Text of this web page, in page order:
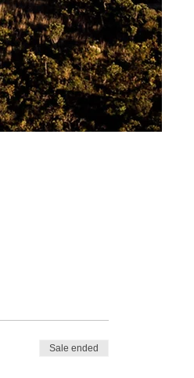
Sale ended